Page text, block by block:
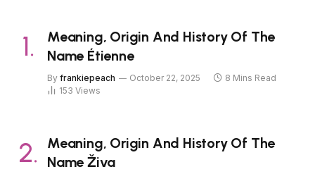
Meaning, Origin And History Of The
Name Étienne
By frankiepeach October 22, 2025
8 Mins Read
153 Views
Meaning, Origin And History Of The
Name Živa